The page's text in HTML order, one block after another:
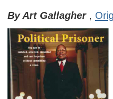
By Art Gallagher,